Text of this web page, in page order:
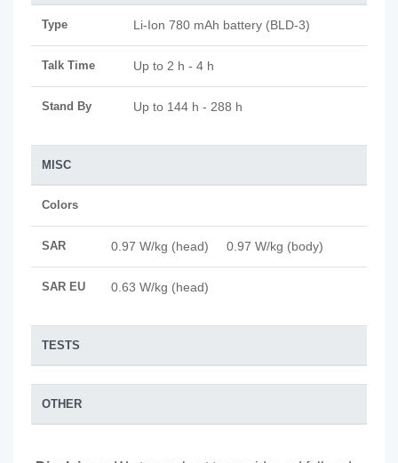
Type Li-Ion 780 mAh battery (BLD-3)
Talk Time Up to 2 h - 4 h
Stand By Up to 144 h - 288 h
MISC
Colors
SAR 0.97 W/kg (head) 0.97 W/kg (body)
SAR EU 0.63 W/kg (head)
TESTS
OTHER